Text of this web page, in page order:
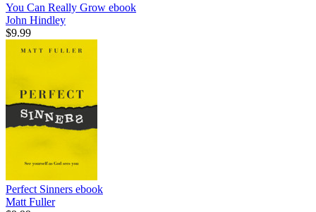
You Can Really Grow ebook
John Hindley
$9.99
Perfect Sinners ebook
Matt Fuller